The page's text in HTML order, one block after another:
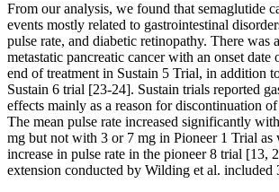
From our analysis, we found that semaglutide
events mostly related to gastrointestinal
pulse rate, and diabetic retinopathy. There was
metastatic pancreatic cancer with an onset date
end of treatment in Sustain 5 Trial, in addition
Sustain 6 trial [23-24]. Sustain trials reported
effects mainly as a reason for discontinuation
The mean pulse rate increased significantly
mg but not with 3 or 7 mg in Pioneer 1 Trial as
increase in pulse rate in the pioneer 8 trial [13,
extension conducted by Wilding et al. included